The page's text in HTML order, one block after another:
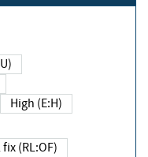
High (E:H)
(RL:OF)